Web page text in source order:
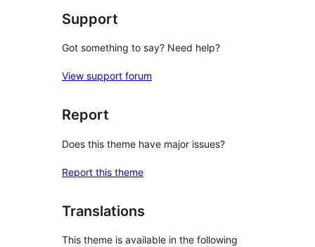
Support
Got something to say? Need help?
View support forum
Report
Does this theme have major issues?
Report this theme
Translations
This theme is available in the following